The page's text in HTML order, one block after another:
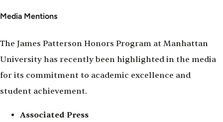
Media Mentions
The James Patterson Honors Program at Manhattan
University has recently been highlighted in the media
for its commitment to academic excellence and
student achievement.
Associated Press